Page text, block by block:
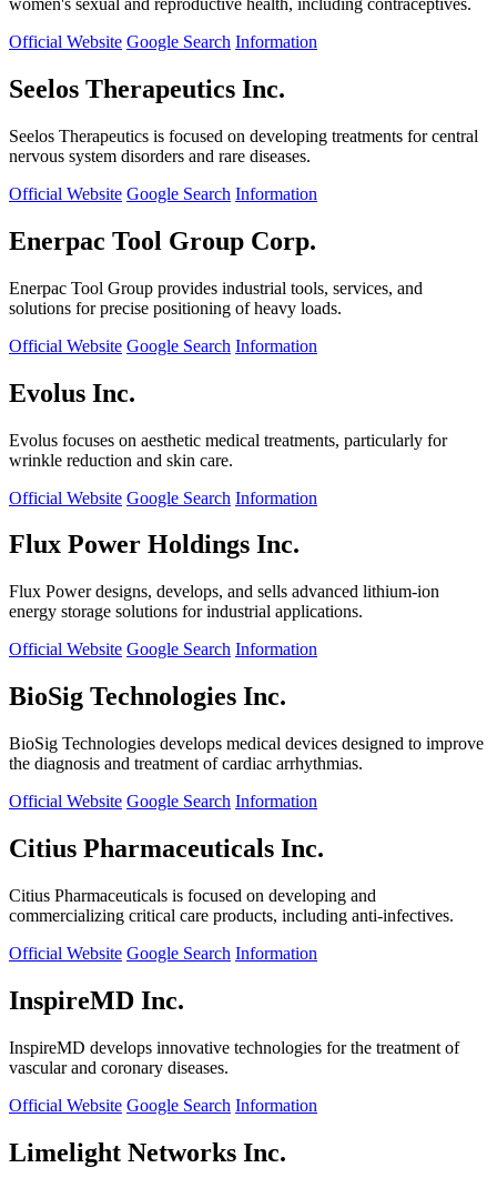
women's sexual and reproductive health, including contraceptives.
Official Website Google Search Information
Seelos Therapeutics Inc.
Seelos Therapeutics is focused on developing treatments for central
nervous system disorders and rare diseases.
Official Website Google Search Information
Enerpac Tool Group Corp.
Enerpac Tool Group provides industrial tools, services, and
solutions for precise positioning of heavy loads.
Official Website Google Search Information
Evolus Inc.
Evolus focuses on aesthetic medical treatments, particularly for
wrinkle reduction and skin care.
Official Website Google Search Information
Flux Power Holdings Inc.
Flux Power designs, develops, and sells advanced lithium-ion
energy storage solutions for industrial applications.
Official Website Google Search Information
BioSig Technologies Inc.
BioSig Technologies develops medical devices designed to improve
the diagnosis and treatment of cardiac arrhythmias.
Official Website Google Search Information
Citius Pharmaceuticals Inc.
Citius Pharmaceuticals is focused on developing and
commercializing critical care products, including anti-infectives.
Official Website Google Search Information
InspireMD Inc.
InspireMD develops innovative technologies for the treatment of
vascular and coronary diseases.
Official Website Google Search Information
Limelight Networks Inc.